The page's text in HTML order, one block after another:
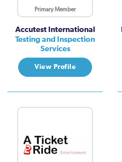
Primary Member
Accutest International
Testing and Inspection
Services
View Profile